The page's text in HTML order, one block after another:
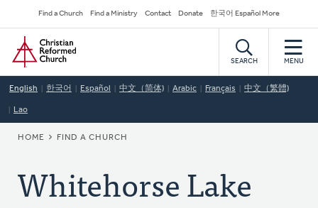
to
main
content
Secondary
Navigation
Find a Church Find a Ministry Contact Donate 한국어 Español More
Home
SEARCH MENU
English 한국어 Español 中文（简体) Arabic Français 中文（繁體)
Lao
BREADCRUMB
HOME FIND A CHURCH
Whitehorse Lake